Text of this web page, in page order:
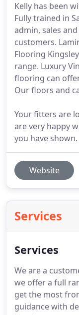
Kelly has been
Fully trained in
admin, sales
customers.
Flooring
range. Luxury
flooring can
Our floors and
Your fitters are
are very happy
you have shown.
Website
Services
Services
We are a
we offer a full
get the most
guidance with